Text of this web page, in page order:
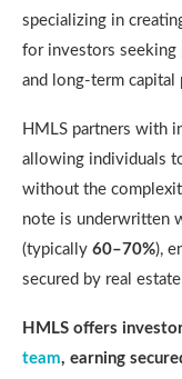
specializing in
for investors seeking
and long-term capital
HMLS partners with
allowing individuals
without the
note is underwritten
(typically 60–70%),
secured by real
HMLS offers
team, earning